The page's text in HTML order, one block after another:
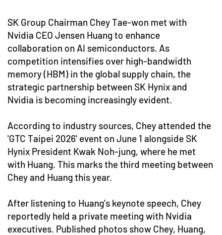
SK Group Chairman Chey Tae-won met with
Nvidia CEO Jensen Huang to enhance
collaboration on AI semiconductors. As
competition intensifies over high-bandwidth
memory (HBM) in the global supply chain, the
strategic partnership between SK Hynix and
Nvidia is becoming increasingly evident.
According to industry sources, Chey attended the
'GTC Taipei 2026' event on June 1 alongside SK
Hynix President Kwak Noh-jung, where he met
with Huang. This marks the third meeting between
Chey and Huang this year.
After listening to Huang's keynote speech, Chey
reportedly held a private meeting with Nvidia
executives. Published photos show Chey, Huang,